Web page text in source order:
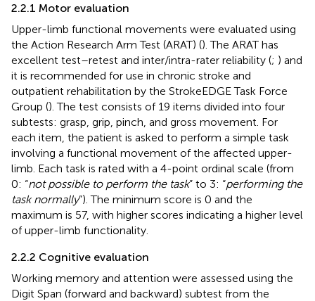
2.2.1 Motor evaluation
Upper-limb functional movements were evaluated using
the Action Research Arm Test (ARAT) (). The ARAT has
excellent test–retest and inter/intra-rater reliability (; ) and
it is recommended for use in chronic stroke and
outpatient rehabilitation by the StrokeEDGE Task Force
Group (). The test consists of 19 items divided into four
subtests: grasp, grip, pinch, and gross movement. For
each item, the patient is asked to perform a simple task
involving a functional movement of the affected upper-
limb. Each task is rated with a 4-point ordinal scale (from
0: “not possible to perform the task” to 3: “performing the
task normally”). The minimum score is 0 and the
maximum is 57, with higher scores indicating a higher level
of upper-limb functionality.
2.2.2 Cognitive evaluation
Working memory and attention were assessed using the
Digit Span (forward and backward) subtest from the